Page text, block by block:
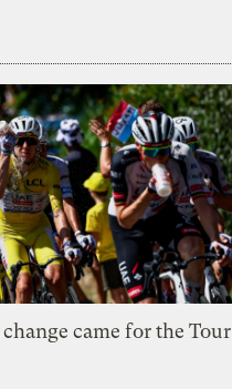
came for the Tour